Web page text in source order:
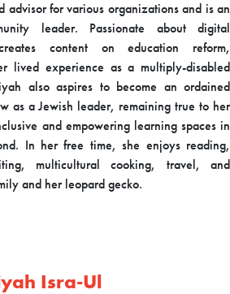
advisor for various organizations and is an
leader. Passionate about digital
content on education reform,
lived experience as a multiply-disabled
also aspires to become an ordained
as a Jewish leader, remaining true to her
and empowering learning spaces in
In her free time, she enjoys reading,
multicultural cooking, travel, and
and her leopard gecko.
Isra-Ul